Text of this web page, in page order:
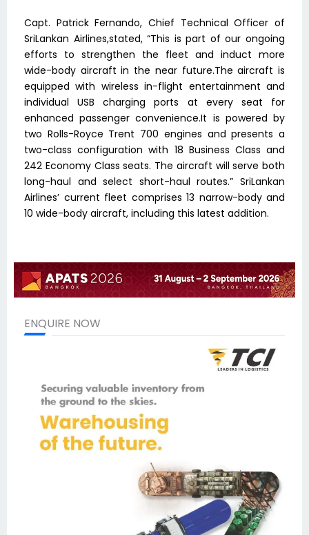
Capt. Patrick Fernando, Chief Technical Officer of
SriLankan Airlines,stated, “This is part of our ongoing
efforts to strengthen the fleet and induct more
wide-body aircraft in the near future.The aircraft is
equipped with wireless in-flight entertainment and
individual USB charging ports at every seat for
enhanced passenger convenience.It is powered by
two Rolls-Royce Trent 700 engines and presents a
two-class configuration with 18 Business Class and
242 Economy Class seats. The aircraft will serve both
long-haul and select short-haul routes.” SriLankan
Airlines’ current fleet comprises 13 narrow-body and
10 wide-body aircraft, including this latest addition.
ENQUIRE NOW